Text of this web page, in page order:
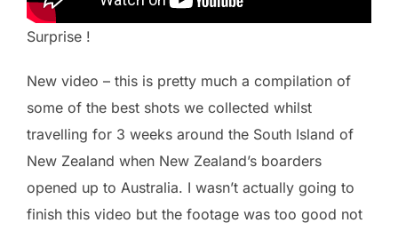
Surprise !
New video – this is pretty much a compilation of
some of the best shots we collected whilst
travelling for 3 weeks around the South Island of
New Zealand when New Zealand’s boarders
opened up to Australia. I wasn’t actually going to
finish this video but the footage was too good not